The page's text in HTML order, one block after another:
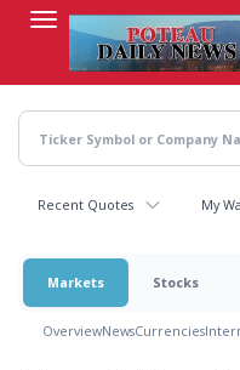
content
Recent Quotes My
Markets Stocks
OverviewNewsCurrencies